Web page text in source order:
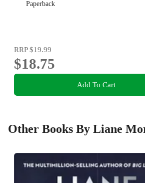
Paperback
RRP$19.99
$18.75
Add To Cart
Other Books By Liane